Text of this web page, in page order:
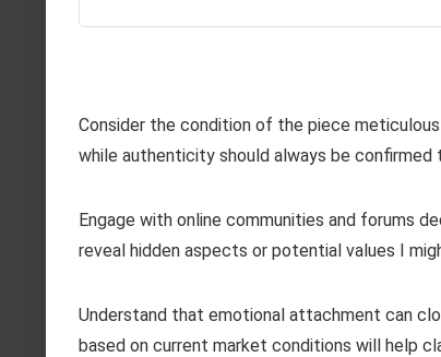
Consider the condition of the piece
while authenticity should always be
Engage with online communities and forums
reveal hidden aspects or potential values I
Understand that emotional attachment can
based on current market conditions will help